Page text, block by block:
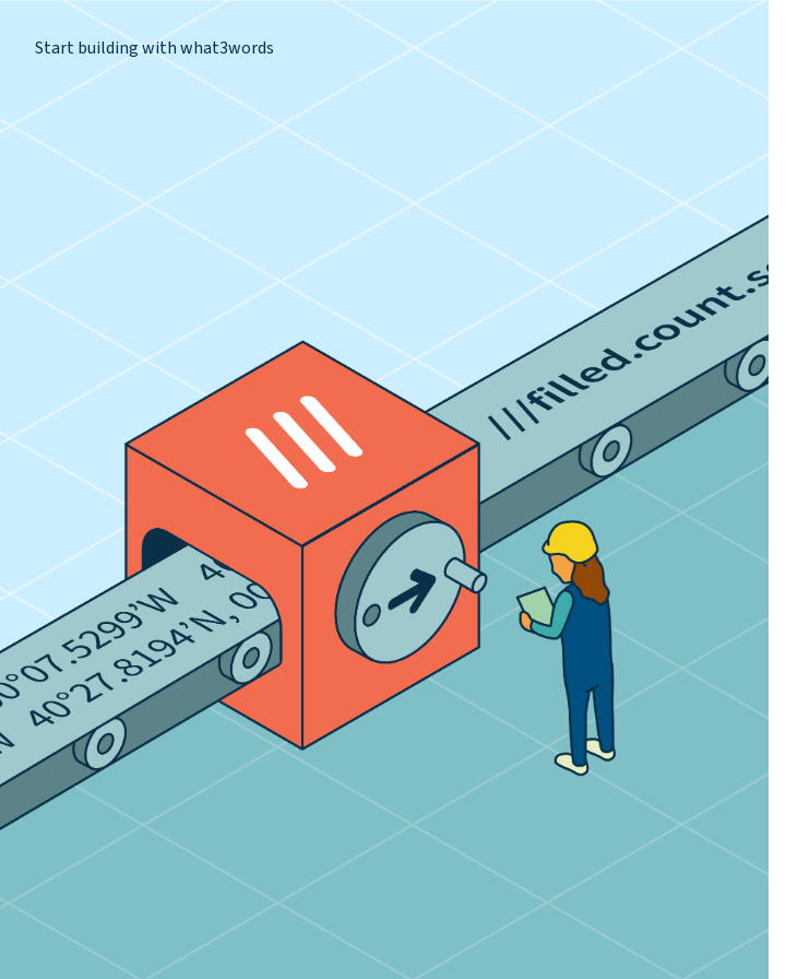
Start building with what3words